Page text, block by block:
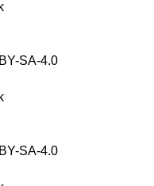
SA-4.0
SA-4.0